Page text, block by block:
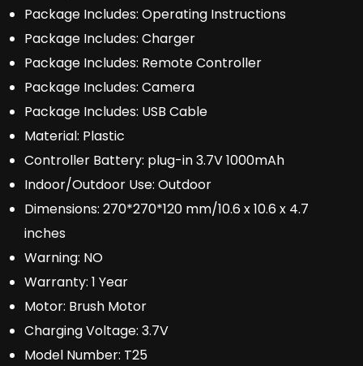
Package Includes: Operating Instructions
Package Includes: Charger
Package Includes: Remote Controller
Package Includes: Camera
Package Includes: USB Cable
Material: Plastic
Controller Battery: plug-in 3.7V 1000mAh
Indoor/Outdoor Use: Outdoor
Dimensions: 270*270*120 mm/10.6 x 10.6 x 4.7
inches
Warning: NO
Warranty: 1 Year
Motor: Brush Motor
Charging Voltage: 3.7V
Model Number: T25